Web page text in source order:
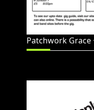
Patchwork Grace